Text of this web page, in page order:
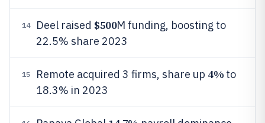
14 Deel raised $500M funding, boosting to
22.5% share 2023
15 Remote acquired 3 firms, share up 4% to
18.3% in 2023